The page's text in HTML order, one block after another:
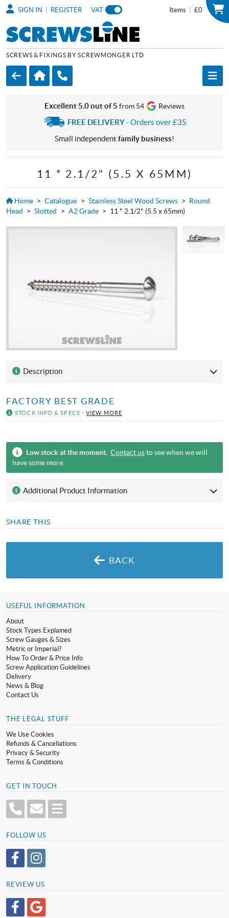
Items £0
SIGN IN REGISTER VAT
SCREWS & FIXINGS BY SCREWMONGER LTD
Excellent 5.0 out of 5 from 54 Reviews
FREE DELIVERY- Orders over £35
Small independent family business!
11 * 2.1/2" (5.5 X 65MM)
Home > Catalogue > Stainless Steel Wood Screws > Round
Head > Slotted > A2 Grade > 11 * 2.1/2" (5.5 x 65mm)
Description
FACTORY BEST GRADE
STOCK INFO & SPECS -VIEW MORE
Low stock at the moment. Contact usto see when we will
have some more.
Additional Product Information
SHARE THIS
BACK
USEFUL INFORMATION
About
Stock Types Explained
Screw Gauges & Sizes
Metric or Imperial?
How To Order & Price Info
Screw Application Guidelines
Delivery
News & Blog
Contact Us
THE LEGAL STUFF
We Use Cookies
Refunds & Cancellations
Privacy & Security
Terms & Conditions
GET IN TOUCH
FOLLOW US
REVIEW US